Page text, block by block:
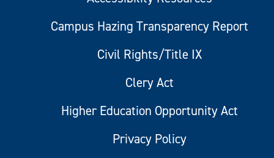
Campus Hazing Transparency Report
Civil Rights/Title IX
Clery Act
Higher Education Opportunity Act
Privacy Policy